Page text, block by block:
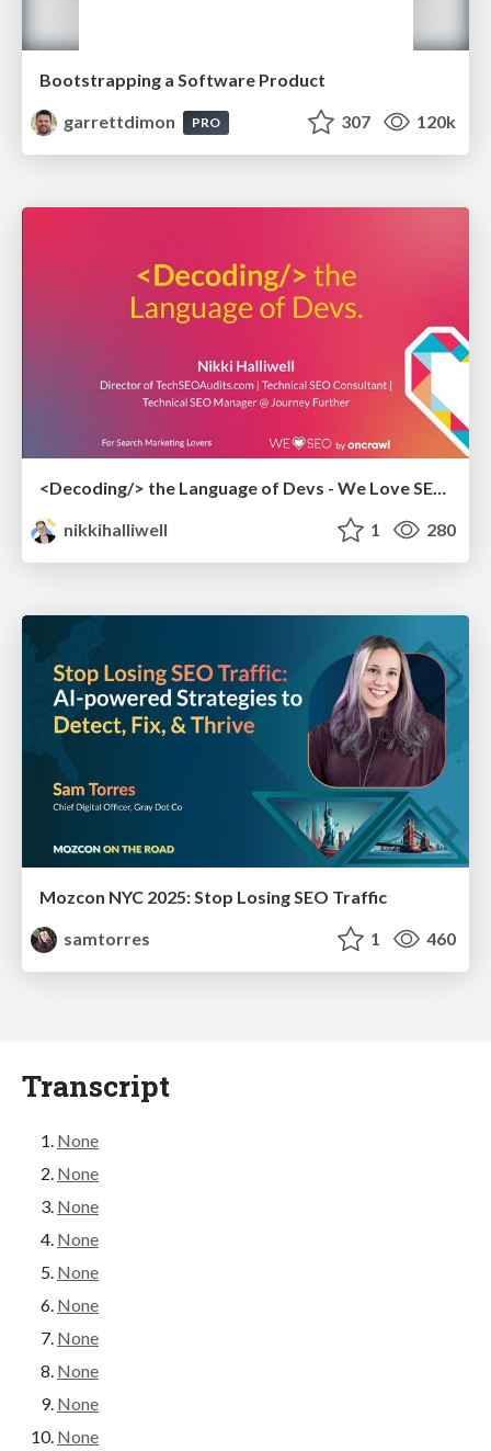
Bootstrapping a Software Product
garrettdimon
PRO 307 120k
<Decoding/> the Language of Devs - We Love SEO 2024
nikkihalliwell
1 280
Mozcon NYC 2025: Stop Losing SEO Traffic
samtorres
1 460
Transcript
None
None
None
None
None
None
None
None
None
None